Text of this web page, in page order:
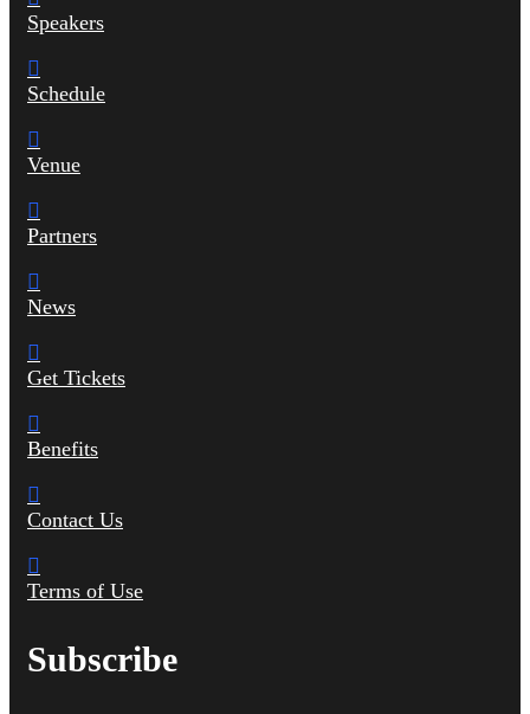
Speakers
Schedule
Venue
Partners
News
Get Tickets
Benefits
Contact Us
Terms of Use
Subscribe